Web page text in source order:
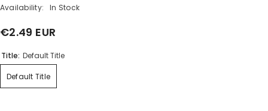
Availability:
In Stock
€2.49 EUR
Title: Default Title
Default Title